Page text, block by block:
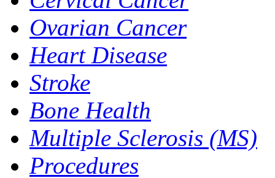
Ovarian Cancer
Heart Disease
Stroke
Bone Health
Multiple Sclerosis (MS)
Procedures